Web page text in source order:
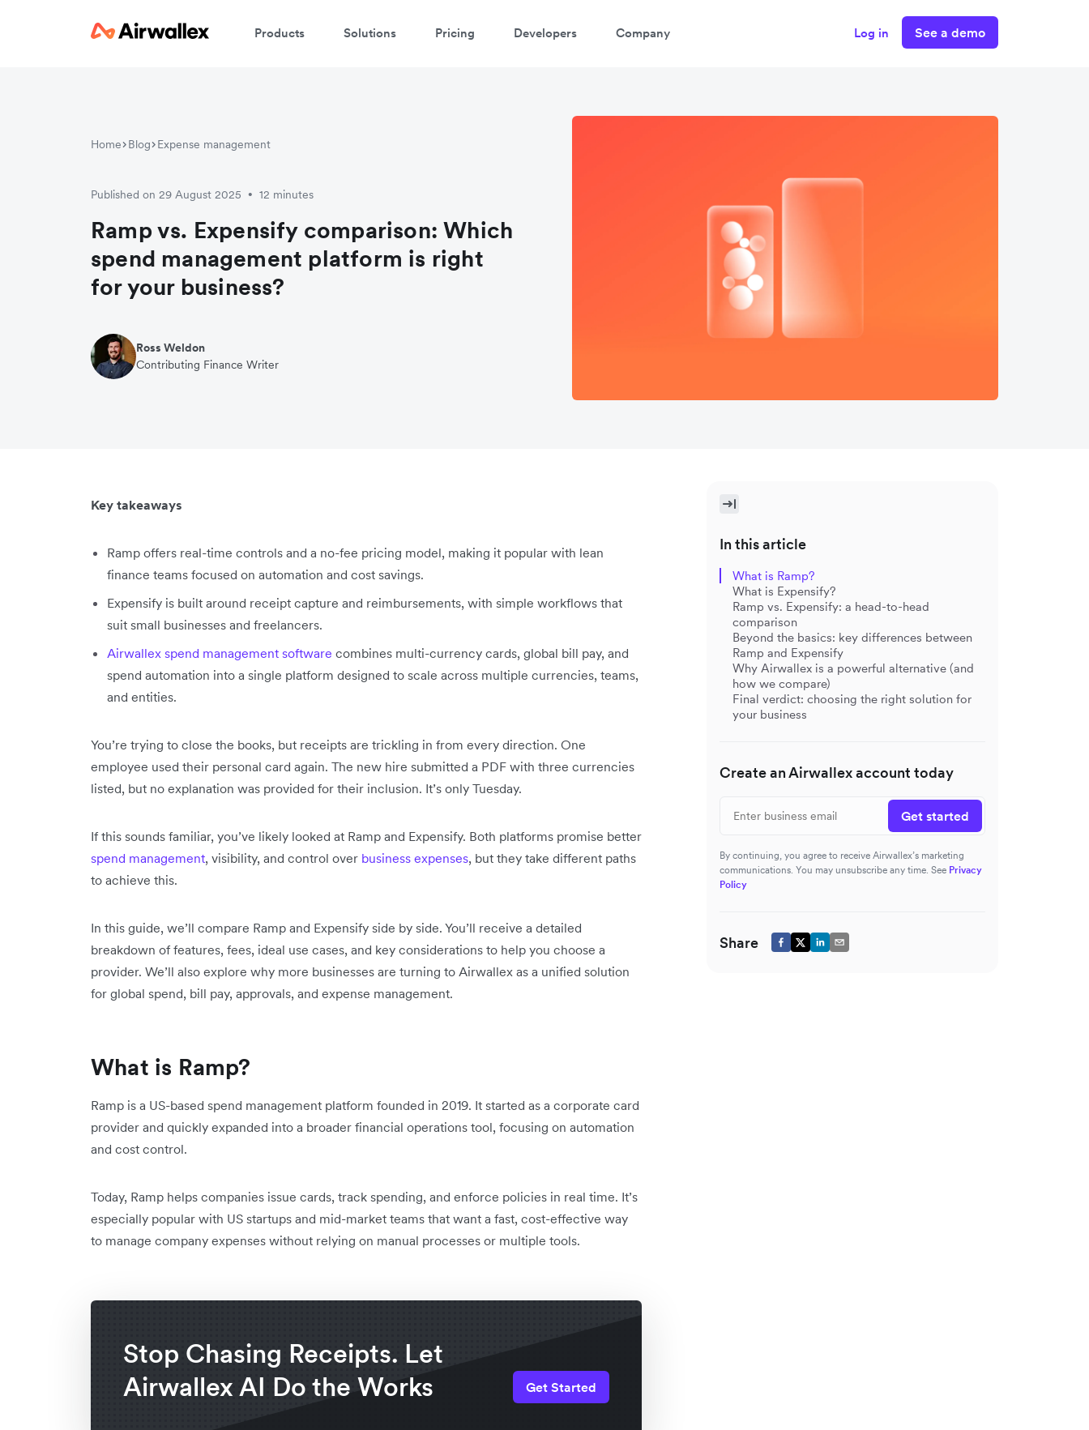
Products Solutions Pricing Developers Company Log in See a demo
Home Blog Expense management
Published on 29 August 2025 • 12 minutes
Ramp vs. Expensify comparison: Which
spend management platform is right
for your business?
Ross Weldon
Contributing Finance Writer
Key takeaways
Ramp offers real-time controls and a no-fee pricing model, making it popular with lean
finance teams focused on automation and cost savings.
Expensify is built around receipt capture and reimbursements, with simple workflows that
suit small businesses and freelancers.
Airwallex spend management software combines multi-currency cards, global bill pay, and
spend automation into a single platform designed to scale across multiple currencies, teams,
and entities.
You’re trying to close the books, but receipts are trickling in from every direction. One
employee used their personal card again. The new hire submitted a PDF with three currencies
listed, but no explanation was provided for their inclusion. It’s only Tuesday.
If this sounds familiar, you’ve likely looked at Ramp and Expensify. Both platforms promise better
spend management, visibility, and control over business expenses, but they take different paths
to achieve this.
In this guide, we’ll compare Ramp and Expensify side by side. You’ll receive a detailed
breakdown of features, fees, ideal use cases, and key considerations to help you choose a
provider. We’ll also explore why more businesses are turning to Airwallex as a unified solution
for global spend, bill pay, approvals, and expense management.
What is Ramp?
Ramp is a US-based spend management platform founded in 2019. It started as a corporate card
provider and quickly expanded into a broader financial operations tool, focusing on automation
and cost control.
Today, Ramp helps companies issue cards, track spending, and enforce policies in real time. It’s
especially popular with US startups and mid-market teams that want a fast, cost-effective way
to manage company expenses without relying on manual processes or multiple tools.
Stop Chasing Receipts. Let
Airwallex AI Do the Works
Get Started
In this article
What is Ramp?
What is Expensify?
Ramp vs. Expensify: a head-to-head
comparison
Beyond the basics: key differences between
Ramp and Expensify
Why Airwallex is a powerful alternative (and
how we compare)
Final verdict: choosing the right solution for
your business
Create an Airwallex account today
Get started
By continuing, you agree to receive Airwallex’s marketing
communications. You may unsubscribe any time. See Privacy
Policy
Share